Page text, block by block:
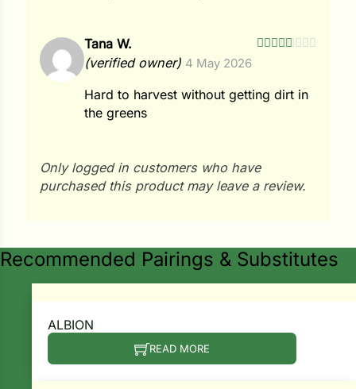
Tana W.
(verified owner) 4 May 2026
Hard to harvest without getting dirt in
the greens
Only logged in customers who have
purchased this product may leave a review.
Recommended Pairings & Substitutes
ALBION
READ MORE